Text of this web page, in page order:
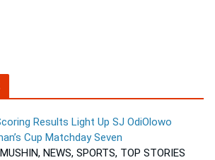
Results Light Up SJ OdiOlowo
Cup Matchday Seven
NEWS, SPORTS, TOP STORIES